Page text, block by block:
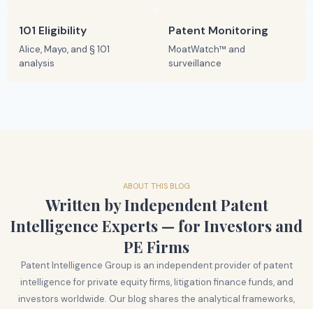
101 Eligibility
Alice, Mayo, and § 101
analysis
Patent Monitoring
MoatWatch™ and
surveillance
ABOUT THIS BLOG
Written by Independent Patent
Intelligence Experts — for Investors and
PE Firms
Patent Intelligence Group is an independent provider of patent
intelligence for private equity firms, litigation finance funds, and
investors worldwide. Our blog shares the analytical frameworks,